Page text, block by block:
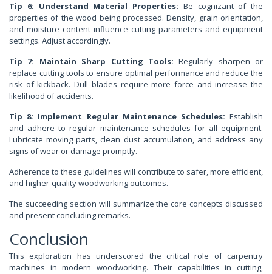
Tip 6: Understand Material Properties: Be cognizant of the
properties of the wood being processed. Density, grain orientation,
and moisture content influence cutting parameters and equipment
settings. Adjust accordingly.
Tip 7: Maintain Sharp Cutting Tools: Regularly sharpen or
replace cutting tools to ensure optimal performance and reduce the
risk of kickback. Dull blades require more force and increase the
likelihood of accidents.
Tip 8: Implement Regular Maintenance Schedules: Establish
and adhere to regular maintenance schedules for all equipment.
Lubricate moving parts, clean dust accumulation, and address any
signs of wear or damage promptly.
Adherence to these guidelines will contribute to safer, more efficient,
and higher-quality woodworking outcomes.
The succeeding section will summarize the core concepts discussed
and present concluding remarks.
Conclusion
This exploration has underscored the critical role of carpentry
machines in modern woodworking. Their capabilities in cutting,